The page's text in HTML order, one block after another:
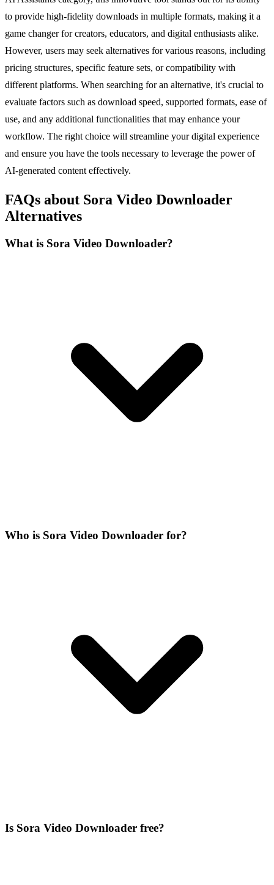
to provide high-fidelity downloads in multiple formats, making it a
game changer for creators, educators, and digital enthusiasts alike.
However, users may seek alternatives for various reasons, including
pricing structures, specific feature sets, or compatibility with
different platforms. When searching for an alternative, it's crucial to
evaluate factors such as download speed, supported formats, ease of
use, and any additional functionalities that may enhance your
workflow. The right choice will streamline your digital experience
and ensure you have the tools necessary to leverage the power of
AI-generated content effectively.
FAQs about Sora Video Downloader
Alternatives
What is Sora Video Downloader?
Who is Sora Video Downloader for?
Is Sora Video Downloader free?